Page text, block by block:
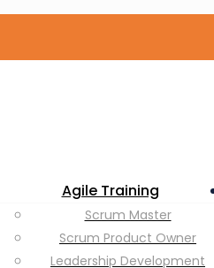
Agile Training
Scrum Master
Scrum Product Owner
Leadership Development